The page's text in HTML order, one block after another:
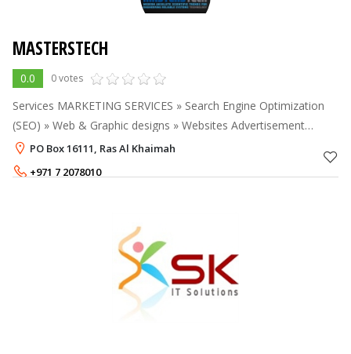
MASTERSTECH
0.0 0 votes
Services MARKETING SERVICES » Search Engine Optimization
(SEO) » Web & Graphic designs » Websites Advertisement
Module » Websites Newsletter Module » Videos Production and
PO Box 16111, Ras Al Khaimah
+971 7 2078010